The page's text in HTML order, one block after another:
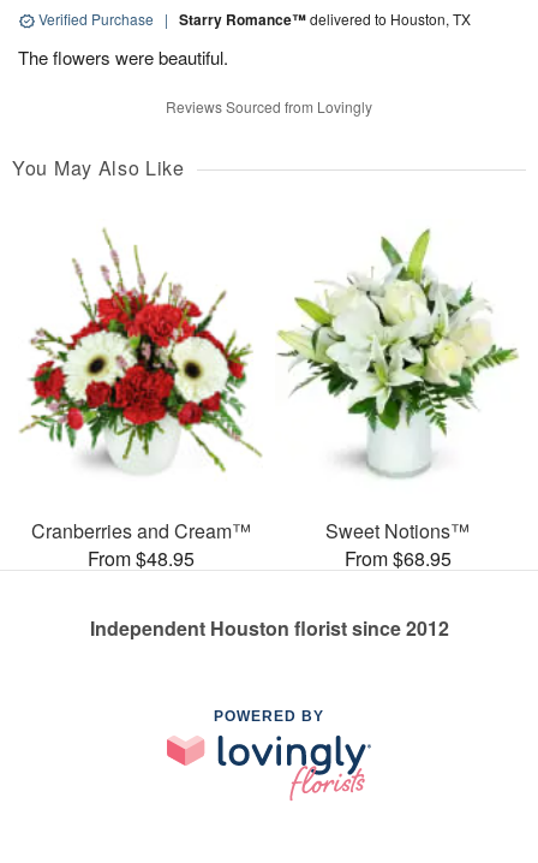
Verified Purchase | Starry Romance™delivered to Houston, TX
The flowers were beautiful.
Reviews Sourced from Lovingly
You May Also Like
Cranberries and Cream™
From $48.95
Sweet Notions™
From $68.95
Independent Houston florist since 2012
POWERED BY